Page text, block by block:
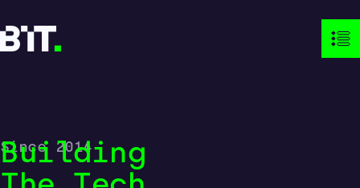
Since 2014
Building